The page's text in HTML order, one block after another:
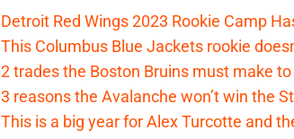
Detroit Red Wings 2023 Rookie Camp
This Columbus Blue Jackets rookie
2 trades the Boston Bruins must make
3 reasons the Avalanche won’t win the
This is a big year for Alex Turcotte and